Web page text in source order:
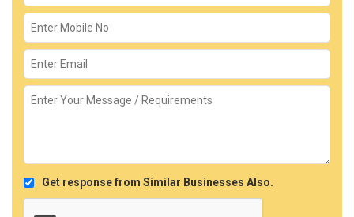
Get response from Similar Businesses Also.